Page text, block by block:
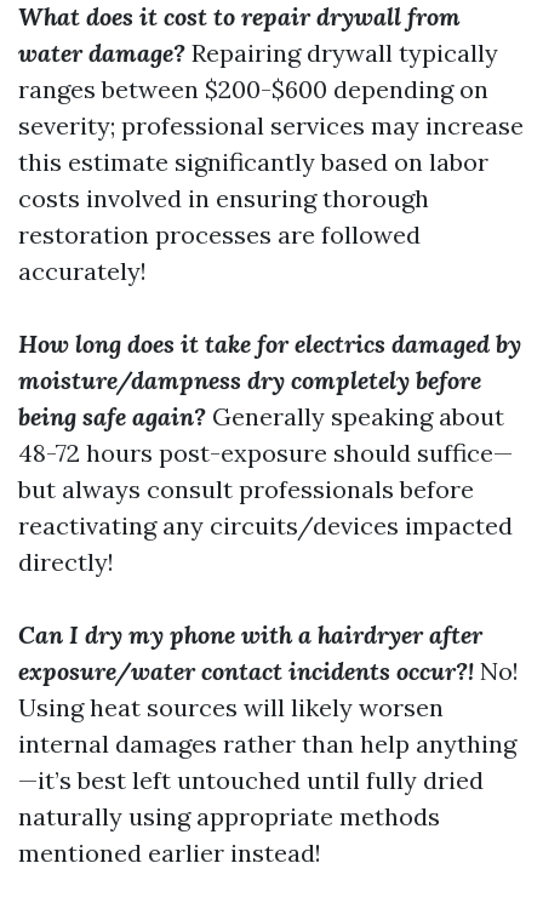
What does it cost to repair drywall from
water damage? Repairing drywall typically
ranges between $200-$600 depending on
severity; professional services may increase
this estimate significantly based on labor
costs involved in ensuring thorough
restoration processes are followed
accurately!
How long does it take for electrics damaged by
moisture/dampness dry completely before
being safe again? Generally speaking about
48-72 hours post-exposure should suffice—
but always consult professionals before
reactivating any circuits/devices impacted
directly!
Can I dry my phone with a hairdryer after
exposure/water contact incidents occur?! No!
Using heat sources will likely worsen
internal damages rather than help anything
—it’s best left untouched until fully dried
naturally using appropriate methods
mentioned earlier instead!